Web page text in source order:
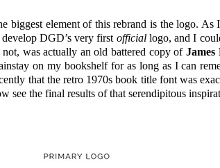
biggest element of this rebrand is the logo.
DGD’s very first officiallogo, and I
not, was actually an old battered copy of James
on my bookshelf for as long as I can
that the retro 1970s book title font was
see the final results of that serendipitous